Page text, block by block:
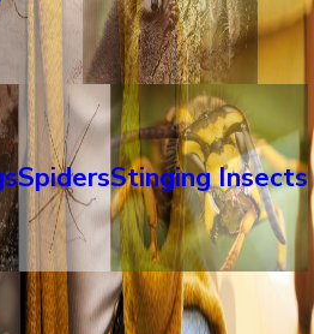
SpidersStinging Insects